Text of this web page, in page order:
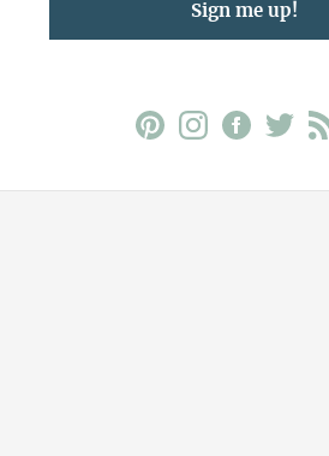
Sign me up!